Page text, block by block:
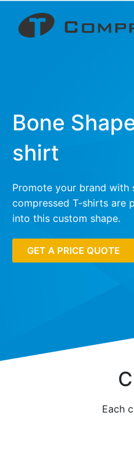
Bone
shirt
Promote your brand with
compressed T-shirts are
into this custom shape.
GET A PRICE QUOTE
Each